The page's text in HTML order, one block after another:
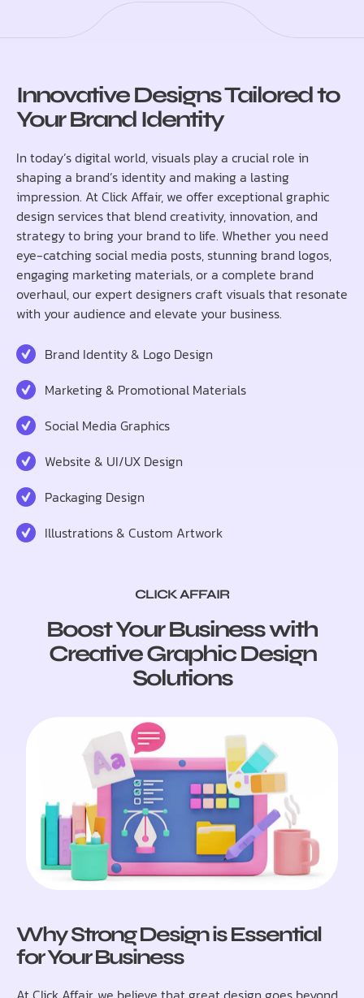
Innovative Designs Tailored to
Your Brand Identity
In today’s digital world, visuals play a crucial role in
shaping a brand’s identity and making a lasting
impression. At Click Affair, we offer exceptional graphic
design services that blend creativity, innovation, and
strategy to bring your brand to life. Whether you need
eye-catching social media posts, stunning brand logos,
engaging marketing materials, or a complete brand
overhaul, our expert designers craft visuals that resonate
with your audience and elevate your business.
Brand Identity & Logo Design
Marketing & Promotional Materials
Social Media Graphics
Website & UI/UX Design
Packaging Design
Illustrations & Custom Artwork
CLICK AFFAIR
Boost Your Business with
Creative Graphic Design
Solutions
Why Strong Design is Essential
for Your Business